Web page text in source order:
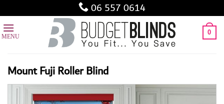
to
content
06 557 0614
0
Mount Fuji Roller Blind